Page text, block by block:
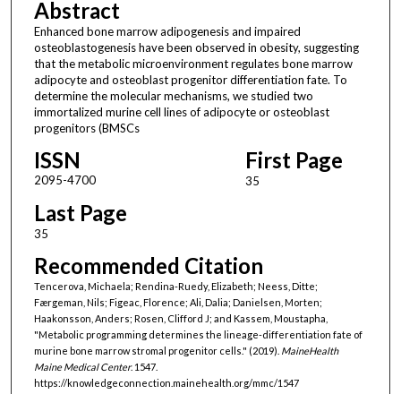
Abstract
Enhanced bone marrow adipogenesis and impaired
osteoblastogenesis have been observed in obesity, suggesting
that the metabolic microenvironment regulates bone marrow
adipocyte and osteoblast progenitor differentiation fate. To
determine the molecular mechanisms, we studied two
immortalized murine cell lines of adipocyte or osteoblast
progenitors (BMSCs
ISSN
2095-4700
First Page
35
Last Page
35
Recommended Citation
Tencerova, Michaela; Rendina-Ruedy, Elizabeth; Neess, Ditte;
Færgeman, Nils; Figeac, Florence; Ali, Dalia; Danielsen, Morten;
Haakonsson, Anders; Rosen, Clifford J; and Kassem, Moustapha,
"Metabolic programming determines the lineage-differentiation fate of
murine bone marrow stromal progenitor cells." (2019). MaineHealth
Maine Medical Center. 1547.
https://knowledgeconnection.mainehealth.org/mmc/1547